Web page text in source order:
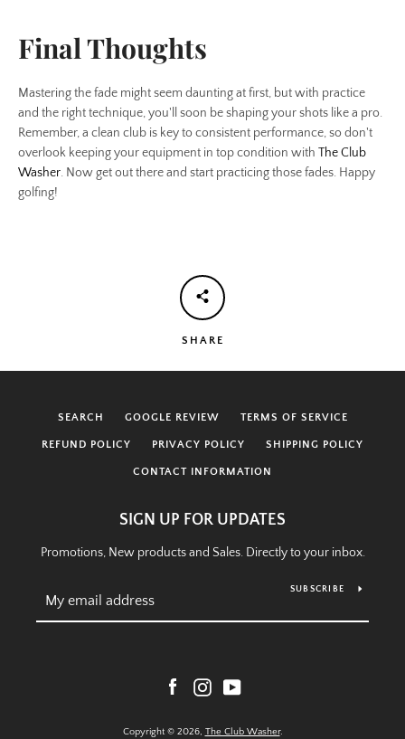
Final Thoughts
Mastering the fade might seem daunting at first, but with practice
and the right technique, you'll soon be shaping your shots like a pro.
Remember, a clean club is key to consistent performance, so don't
overlook keeping your equipment in top condition with The Club
Washer. Now get out there and start practicing those fades. Happy
golfing!
SHARE
SEARCH GOOGLE REVIEW TERMS OF SERVICE
REFUND POLICY PRIVACY POLICY SHIPPING POLICY
CONTACT INFORMATION
SIGN UP FOR UPDATES
Promotions, New products and Sales. Directly to your inbox.
SUBSCRIBE
FacebookInstagram
Copyright © 2026, The Club Washer.